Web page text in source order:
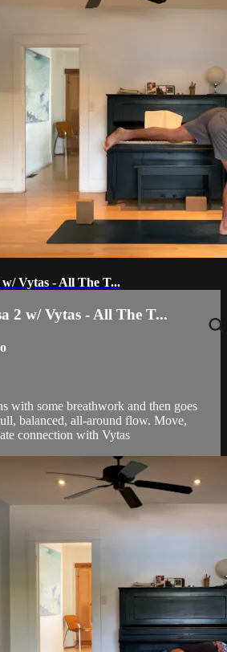
Vytas - All The T...
2 w/ Vytas - All The T...
with some breathwork and then goes
balanced, all-around flow. Move,
connection with Vytas